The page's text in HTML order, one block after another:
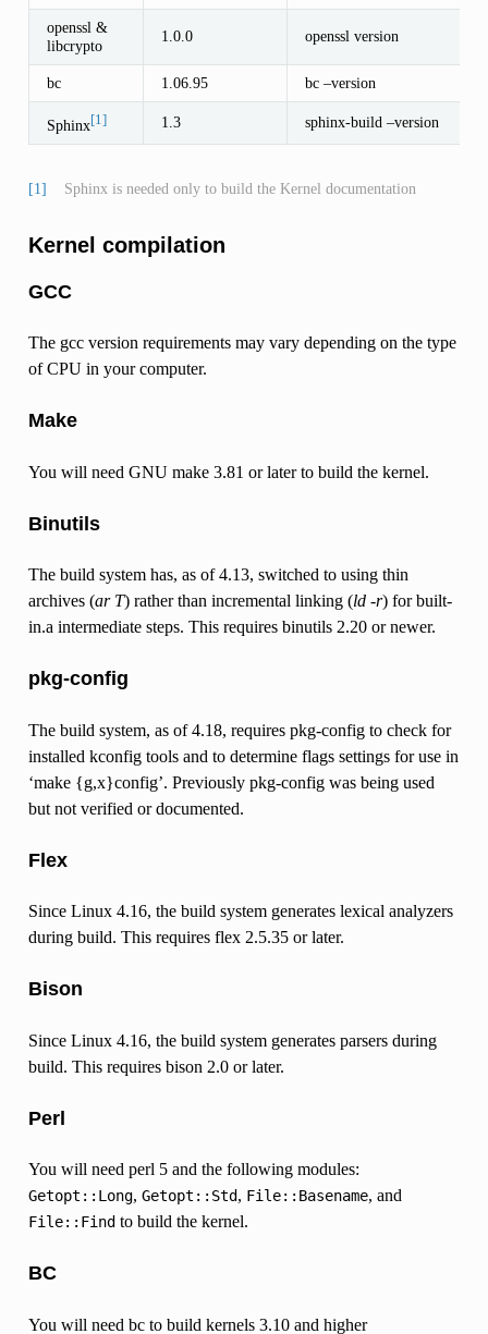
openssl &
libcrypto
1.0.0 openssl version
bc 1.06.95 bc –version
Sphinx[1] 1.3 sphinx-build –version
[1] Sphinx is needed only to build the Kernel documentation
Kernel compilation
GCC
The gcc version requirements may vary depending on the type
of CPU in your computer.
Make
You will need GNU make 3.81 or later to build the kernel.
Binutils
The build system has, as of 4.13, switched to using thin
archives (ar T) rather than incremental linking (ld -r) for built-
in.a intermediate steps. This requires binutils 2.20 or newer.
pkg-config
The build system, as of 4.18, requires pkg-config to check for
installed kconfig tools and to determine flags settings for use in
‘make {g,x}config’. Previously pkg-config was being used
but not verified or documented.
Flex
Since Linux 4.16, the build system generates lexical analyzers
during build. This requires flex 2.5.35 or later.
Bison
Since Linux 4.16, the build system generates parsers during
build. This requires bison 2.0 or later.
Perl
You will need perl 5 and the following modules:
Getopt::Long, Getopt::Std, File::Basename, and
File::Findto build the kernel.
BC
You will need bc to build kernels 3.10 and higher